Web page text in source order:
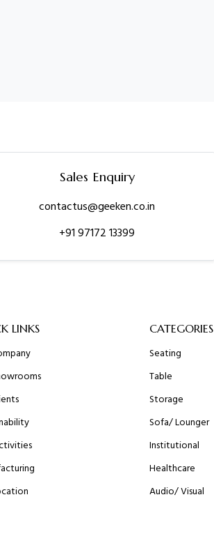
Sales Enquiry
contactus@geeken.co.in
+91 97172 13399
LINKS CATEGORIES
Seating
Table
Storage
Sofa/ Lounger
Institutional
Healthcare
Audio/ Visual